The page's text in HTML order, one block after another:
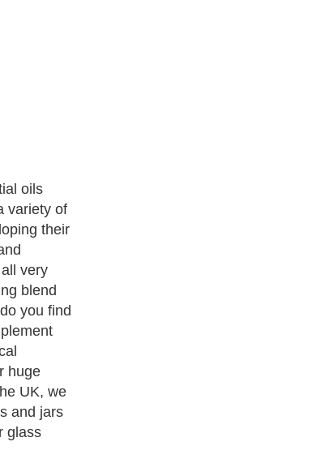
oils
variety of
their
very
blend
you find
huge
UK, we
and jars
glass